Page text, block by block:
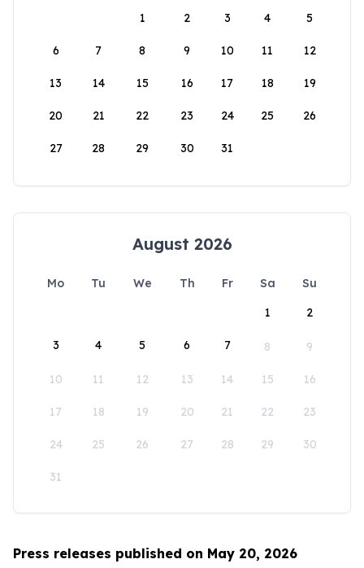
1
2 3 4 5
6 7 8 9 10 11 12
13 14 15 16 17 18 19
20 21 22 23 24 25 26
27 28 29 30 31
August 2026
Mo Tu We Th Fr Sa
Su
1
2
3 4 5 6 7 8 9
10 11 12 13 14 15 16
17 18 19 20 21 22 23
24 25 26 27 28 29 30
31
Press releases published on May 20, 2026